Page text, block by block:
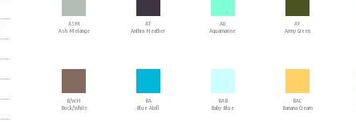
ASM
Ash Melange
AT
Anthra Heather
AU
Aquamarine
AY
Army Green
B/WH
Buck/White
BA
Blue Atoll
BAB
Baby Blue
BAC
Banana Cream